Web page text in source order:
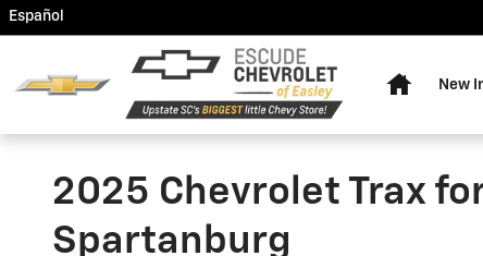
Skip to main content
Español
New
2025 Chevrolet Trax
Spartanburg